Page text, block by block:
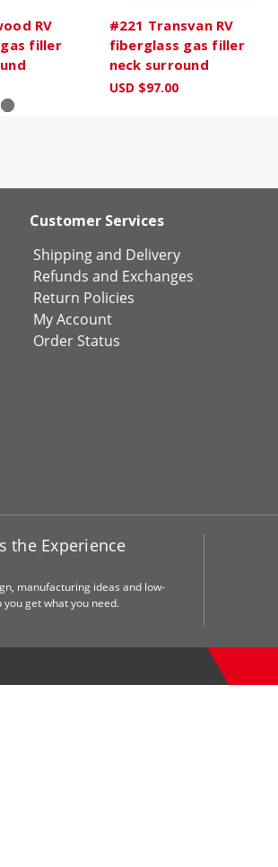
RV
filler
#221 Transvan RV
fiberglass gas filler
neck surround
USD $97.00
Customer Services
Shipping and Delivery
Refunds and Exchanges
Return Policies
My Account
Order Status
the Experience
manufacturing ideas and low-
get what you need.